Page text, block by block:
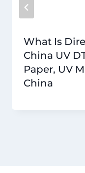
What Is
China UV
Paper, UV
China